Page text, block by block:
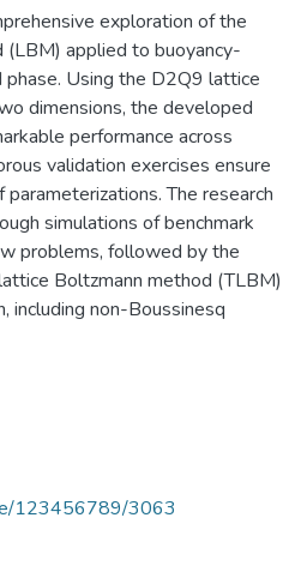
exploration of the
applied to buoyancy-
Using the D2Q9 lattice
dimensions, the developed
performance across
validation exercises ensure
The research
simulations of benchmark
problems, followed by the
Boltzmann method (TLBM)
including non-Boussinesq
123456789/3063